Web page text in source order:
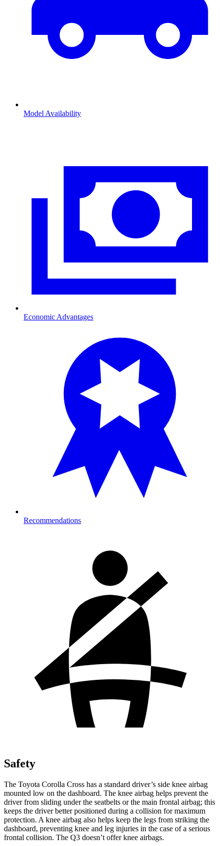
Model Availability
Economic Advantages
Recommendations
Safety
The Toyota Corolla Cross has a standard driver’s side knee airbag
mounted low on the dashboard. The knee airbag helps prevent the
driver from sliding under the seatbelts or the main frontal airbag; this
keeps the driver better positioned during a collision for maximum
protection. A knee airbag also helps keep the legs from striking the
dashboard, preventing knee and leg injuries in the case of a serious
frontal collision. The Q3 doesn’t offer knee airbags.